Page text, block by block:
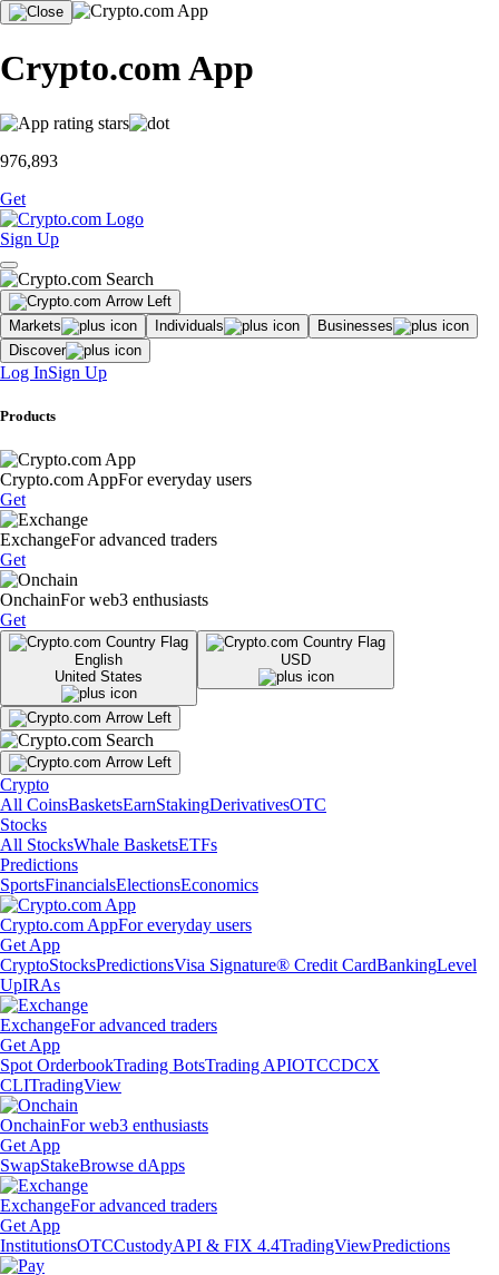
Crypto.com App
976,893
Get
Sign Up
Markets Individuals
Businesses
Discover
Log InSign Up
Products
Crypto.com AppFor everyday users
Get
ExchangeFor advanced traders
Get
OnchainFor web3 enthusiasts
Get
English
United States
USD
Crypto
All CoinsBasketsEarnStakingDerivativesOTC
Stocks
All StocksWhale BasketsETFs
Predictions
SportsFinancialsElectionsEconomics
Crypto.com AppFor everyday users
Get App
CryptoStocksPredictionsVisa Signature® Credit CardBankingLevel
UpIRAs
ExchangeFor advanced traders
Get App
Spot OrderbookTrading BotsTrading APIOTCCDCX
CLITradingView
OnchainFor web3 enthusiasts
Get App
SwapStakeBrowse dApps
ExchangeFor advanced traders
Get App
InstitutionsOTCCustodyAPI & FIX 4.4TradingViewPredictions